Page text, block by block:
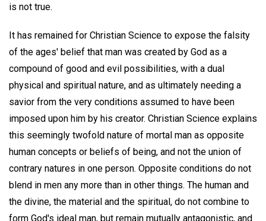
is not true.
It has remained for Christian Science to expose the falsity
of the ages' belief that man was created by God as a
compound of good and evil possibilities, with a dual
physical and spiritual nature, and as ultimately needing a
savior from the very conditions assumed to have been
imposed upon him by his creator. Christian Science explains
this seemingly twofold nature of mortal man as opposite
human concepts or beliefs of being, and not the union of
contrary natures in one person. Opposite conditions do not
blend in men any more than in other things. The human and
the divine, the material and the spiritual, do not combine to
form God's ideal man, but remain mutually antagonistic, and